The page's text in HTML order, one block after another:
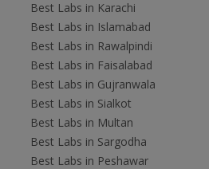
Best Labs in Karachi
Best Labs in Islamabad
Best Labs in Rawalpindi
Best Labs in Faisalabad
Best Labs in Gujranwala
Best Labs in Sialkot
Best Labs in Multan
Best Labs in Sargodha
Best Labs in Peshawar